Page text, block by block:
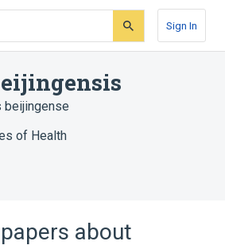
Sign In
beijingense
of Health
about